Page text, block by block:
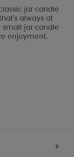
jar candle
always at
small jar candle
enjoyment.
>